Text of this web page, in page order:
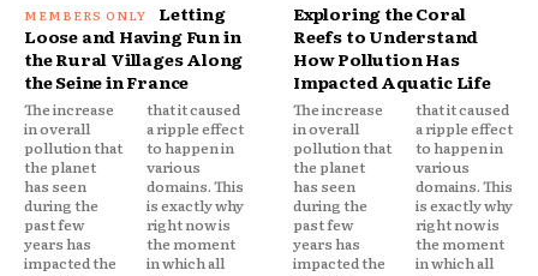
Letting
Loose and Having Fun in
the Rural Villages Along
the Seine in France
The increase
in overall
pollution that
the planet
has seen
during the
past few
years has
impacted the
that it caused
a ripple effect
to happen in
various
domains. This
is exactly why
right now is
the moment
in which all
Exploring the Coral
Reefs to Understand
How Pollution Has
Impacted Aquatic Life
The increase
in overall
pollution that
the planet
has seen
during the
past few
years has
impacted the
that it caused
a ripple effect
to happen in
various
domains. This
is exactly why
right now is
the moment
in which all